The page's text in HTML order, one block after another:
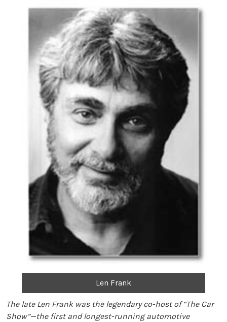
Len Frank
The late Len Frank was the legendary co-host of “The Car
Show”—the first and longest-running automotive